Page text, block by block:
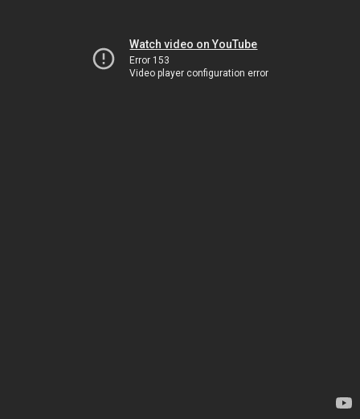
Watch video on YouTube
Error 153
Video player configuration error